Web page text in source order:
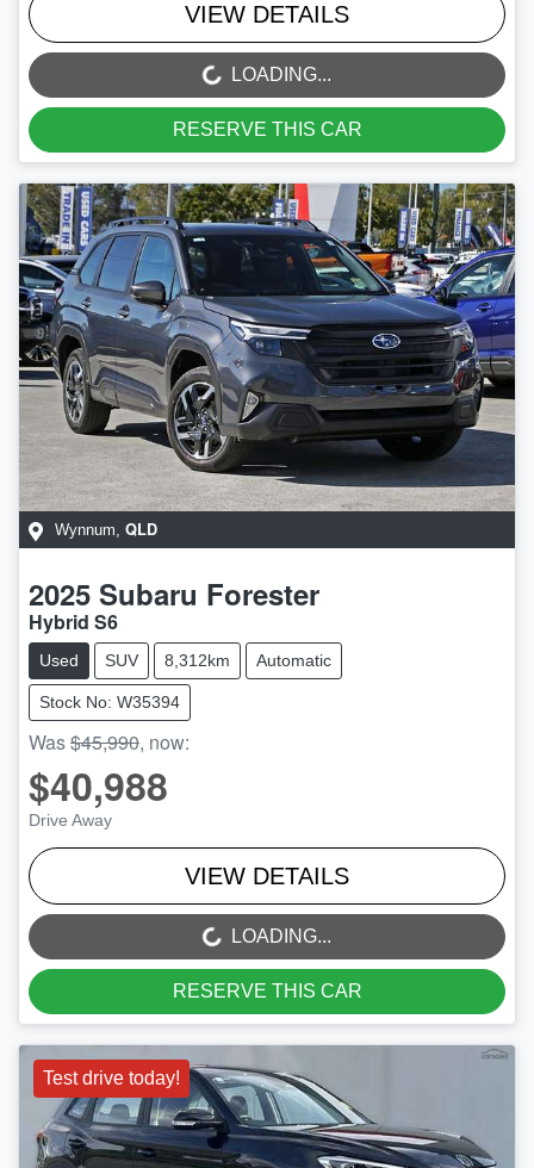
VIEW DETAILS
LOADING... LOADING...
RESERVE THIS CAR
Wynnum QLD
2025 Subaru Forester
Hybrid S6
Used SUV 8,312km Automatic
Stock No: W35394
Was$45,990, now:
$40,988
Drive Away
VIEW DETAILS
LOADING... LOADING...
RESERVE THIS CAR
Test drive today!